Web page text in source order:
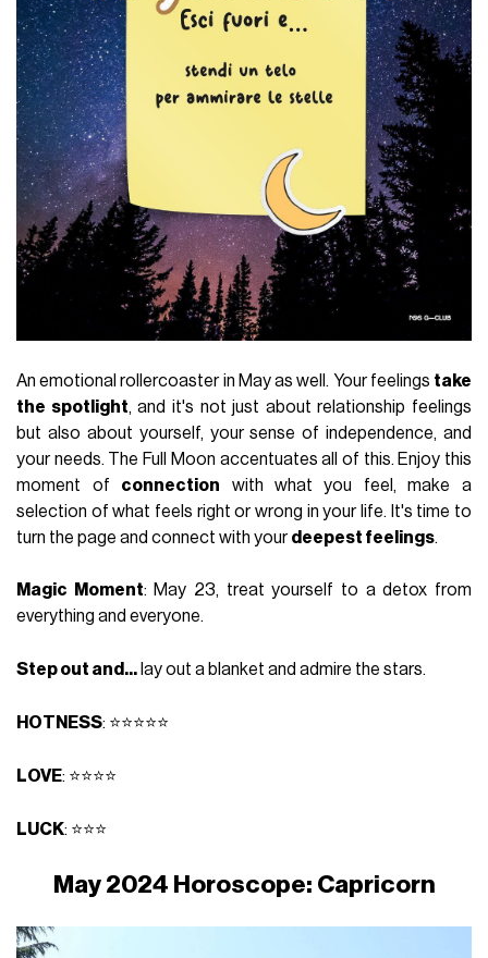
An emotional rollercoaster in May as well. Your feelings take
the spotlight, and it's not just about relationship feelings
but also about yourself, your sense of independence, and
your needs. The Full Moon accentuates all of this. Enjoy this
moment of connection with what you feel, make a
selection of what feels right or wrong in your life. It's time to
turn the page and connect with yourdeepest feelings.
Magic Moment: May 23, treat yourself to a detox from
everything and everyone.
Step out and... lay out a blanket and admire the stars.
HOTNESS: ⭐⭐⭐⭐⭐
LOVE: ⭐⭐⭐⭐
LUCK: ⭐⭐⭐
May 2024 Horoscope: Capricorn